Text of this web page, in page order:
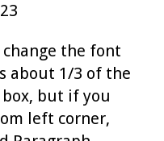
change the font
about 1/3 of the
but if you
left corner,